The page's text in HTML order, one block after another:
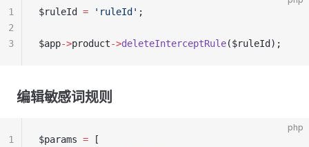
$ruleId = 'ruleId' ;
$app->product->deleteInterceptRule($ruleId);
1
2
3
编辑敏感词规则
php
$params = [
1